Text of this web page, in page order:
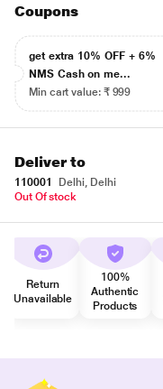
Coupons
get extra 10% OFF + 6%
NMS Cash on me...
Min cart value: ₹ 999
Deliver to
110001
Delhi, Delhi
Out Of stock
Return
Unavailable
100%
Authentic
Products